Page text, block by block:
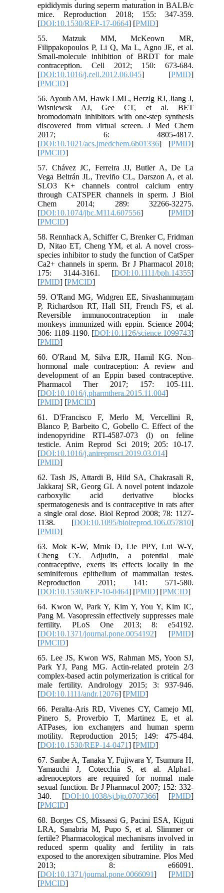
epididymis during seperm maturation in BALB/c
mice. Reproduction 2018; 155: 347-359.
[DOI:10.1530/REP-17-0664] [PMID]
55. Matzuk MM, McKeown MR,
Filippakopoulos P, Li Q, Ma L, Agno JE, et al.
Small-molecule inhibition of BRDT for male
contraception. Cell 2012; 150: 673-684.
[DOI:10.1016/j.cell.2012.06.045] [PMID]
[PMCID]
56. Ayoub AM, Hawk LML, Herzig RJ, Jiang J,
Wisniewsk AJ, Gee CT, et al. BET
bromodomain inhibitors with one-step synthesis
discovered from virtual screen. J Med Chem
2017; 6: 4805-4817.
[DOI:10.1021/acs.jmedchem.6b01336] [PMID]
[PMCID]
57. Chávez JC, Ferreira JJ, Butler A, De La
Vega Beltrán JL, Treviño CL, Darszon A, et al.
SLO3 K+ channels control calcium entry
through CATSPER channels in sperm. J Biol
Chem 2014; 289: 32266-32275.
[DOI:10.1074/jbc.M114.607556] [PMID]
[PMCID]
58. Rennhack A, Schiffer C, Brenker C, Fridman
D, Nitao ET, Cheng YM, et al. A novel cross-
species inhibitor to study the function of CatSper
Ca2+ channels in sperm. Br J Pharmacol 2018;
175: 3144-3161. [DOI:10.1111/bph.14355]
[PMID] [PMCID]
59. O'Rand MG, Widgren EE, Sivashanmugam
P, Richardson RT, Hall SH, French FS, et al.
Reversible immunocontraception in male
monkeys immunized with eppin. Science 2004;
306: 1189-1190. [DOI:10.1126/science.1099743]
[PMID]
60. O'Rand M, Silva EJR, Hamil KG. Non-
hormonal male contraception: A review and
development of an Eppin based contraceptive.
Pharmacol Ther 2017; 157: 105-111.
[DOI:10.1016/j.pharmthera.2015.11.004]
[PMID] [PMCID]
61. D'Francisco F, Merlo M, Vercellini R,
Blanco P, Barbeito C, Gobello C. Effect of the
indenopyridine RTI-4587-073 (l) on feline
testicle. Anim Reprod Sci 2019; 205: 10-17.
[DOI:10.1016/j.anireprosci.2019.03.014]
[PMID]
62. Tash JS, Attardi B, Hild SA, Chakrasali R,
Jakkaraj SR, Georg GI. A novel potent indazole
carboxylic acid derivative blocks
spermatogenesis and is contraceptive in rats after
a single oral dose. Biol Reprod 2008; 78: 1127-
1138. [DOI:10.1095/biolreprod.106.057810]
[PMID]
63. Mok K-W, Mruk D, Lie PPY, Lui W-Y,
Cheng CY. Adjudin, a potential male
contraceptive, exerts its effects locally in the
seminiferous epithelium of mammalian testes.
Reproduction 2011; 141: 571-580.
[DOI:10.1530/REP-10-0464] [PMID] [PMCID]
64. Kwon W, Park Y, Kim Y, You Y, Kim IC,
Pang M. Vasopressin effectively suppresses male
fertility. PLoS One 2013; 8: e54192.
[DOI:10.1371/journal.pone.0054192] [PMID]
[PMCID]
65. Lee JS, Kwon WS, Rahman MS, Yoon SJ,
Park YJ, Pang MG. Actin-related protein 2/3
complex-based actin polymerization is critical for
male fertility. Andrology 2015; 3: 937-946.
[DOI:10.1111/andr.12076] [PMID]
66. Peralta-Aris RD, Vivenes CY, Camejo MI,
Pinero S, Proverbio T, Martinez E, et al.
ATPases, ion exchangers and human sperm
motility. Reproduction 2015; 149: 475-484.
[DOI:10.1530/REP-14-0471] [PMID]
67. Sanbe A, Tanaka Y, Fujiwara Y, Tsumura H,
Yamauchi J, Cotecchia S, et al. Alpha1-
adrenoceptors are required for normal male
sexual function. Br J Pharmacol 2007; 152: 332-
340. [DOI:10.1038/sj.bjp.0707366] [PMID]
[PMCID]
68. Borges CS, Missassi G, Pacini ESA, Kiguti
LRA, Sanabria M, Pupo S, et al. Slimmer or
fertile? Pharmacological mechanisms involved in
reduced sperm quality and fertility in rats
exposed to the anorexigen sibutramine. Plos Med
2013; 8: e66091.
[DOI:10.1371/journal.pone.0066091] [PMID]
[PMCID]